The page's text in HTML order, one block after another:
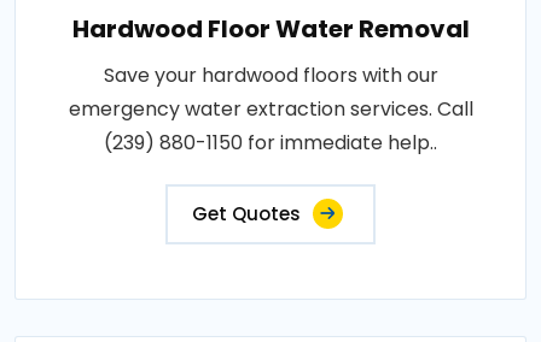
Hardwood Floor Water Removal
Save your hardwood floors with our
emergency water extraction services. Call
(239) 880-1150 for immediate help..
Get Quotes